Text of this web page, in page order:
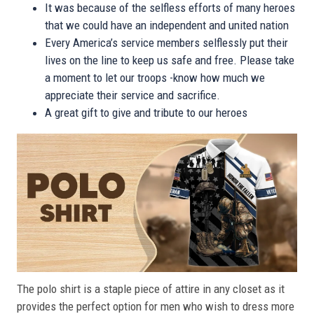
It was because of the selfless efforts of many heroes
that we could have an independent and united nation
Every America’s service members selflessly put their
lives on the line to keep us safe and free. Please take
a moment to let our troops -know how much we
appreciate their service and sacrifice.
A great gift to give and tribute to our heroes
The polo shirt is a staple piece of attire in any closet as it
provides the perfect option for men who wish to dress more